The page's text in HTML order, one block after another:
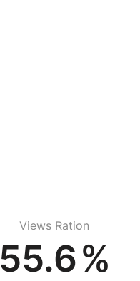
Views Ration
78.6%